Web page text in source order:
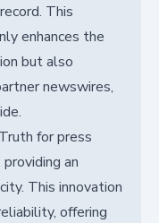
This
enhances the
but also
newswires,
for press
an
This innovation
offering